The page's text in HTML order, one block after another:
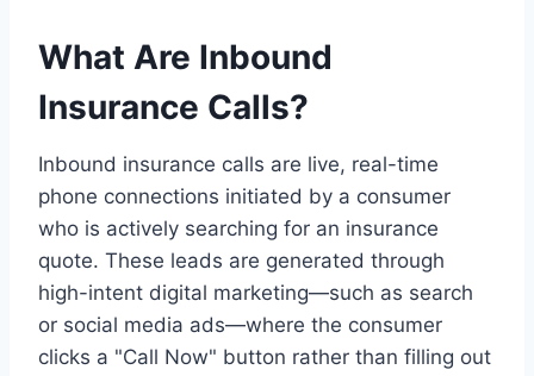
What Are Inbound
Insurance Calls?
Inbound insurance calls are live, real-time
phone connections initiated by a consumer
who is actively searching for an insurance
quote. These leads are generated through
high-intent digital marketing—such as search
or social media ads—where the consumer
clicks a "Call Now" button rather than filling out